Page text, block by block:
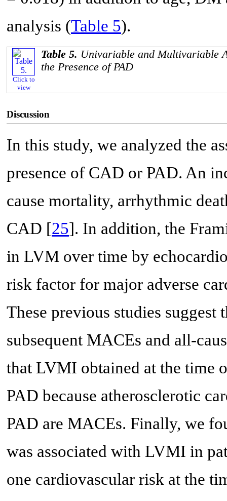
analysis (Table 5).
Click to
view
Table 5. Univariable and Multivariable
the Presence of PAD
Discussion
In this study, we analyzed the
presence of CAD or PAD. An
cause mortality, arrhythmic
CAD [25]. In addition, the
in LVM over time by
risk factor for major adverse
These previous studies
subsequent MACEs and all-
that LVMI obtained at the time
PAD because atherosclerotic
PAD are MACEs. Finally, we
was associated with LVMI in
one cardiovascular risk at the